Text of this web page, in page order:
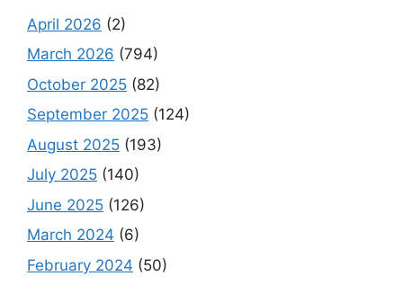
April 2026 (2)
March 2026 (794)
October 2025 (82)
September 2025 (124)
August 2025 (193)
July 2025 (140)
June 2025 (126)
March 2024 (6)
February 2024 (50)